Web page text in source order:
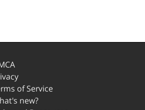
of Service
new?